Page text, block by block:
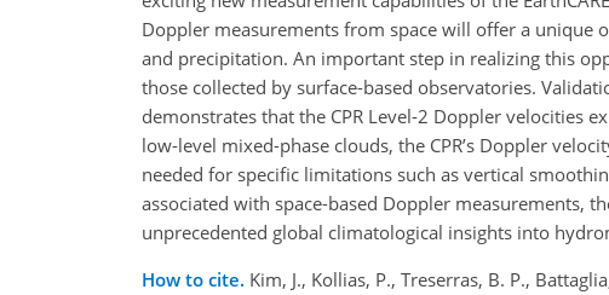
Doppler measurements from space will offer a
and precipitation. An important step in realizing this
those collected by surface-based observatories.
demonstrates that the CPR Level-2 Doppler velocities
low-level mixed-phase clouds, the CPR’s Doppler
needed for specific limitations such as vertical
associated with space-based Doppler measurements,
unprecedented global climatological insights into
How to cite. Kim, J., Kollias, P., Treserras, B. P.,